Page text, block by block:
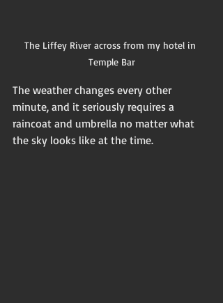
The Liffey River across from my hotel in
Temple Bar
The weather changes every other
minute, and it seriously requires a
raincoat and umbrella no matter what
the sky looks like at the time.